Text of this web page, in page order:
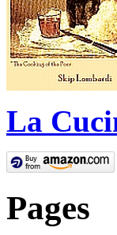
La
Pages